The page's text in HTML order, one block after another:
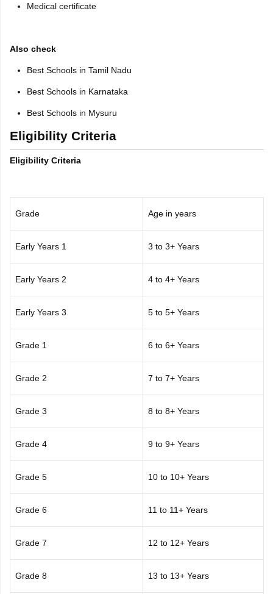
Medical certificate
Also check
Best Schools in Tamil Nadu
Best Schools in Karnataka
Best Schools in Mysuru
Eligibility Criteria
Eligibility Criteria
Grade Age in years
Early Years 1 3 to 3+ Years
Early Years 2 4 to 4+ Years
Early Years 3 5 to 5+ Years
Grade 1 6 to 6+ Years
Grade 2 7 to 7+ Years
Grade 3 8 to 8+ Years
Grade 4 9 to 9+ Years
Grade 5 10 to 10+ Years
Grade 6 11 to 11+ Years
Grade 7 12 to 12+ Years
Grade 8 13 to 13+ Years